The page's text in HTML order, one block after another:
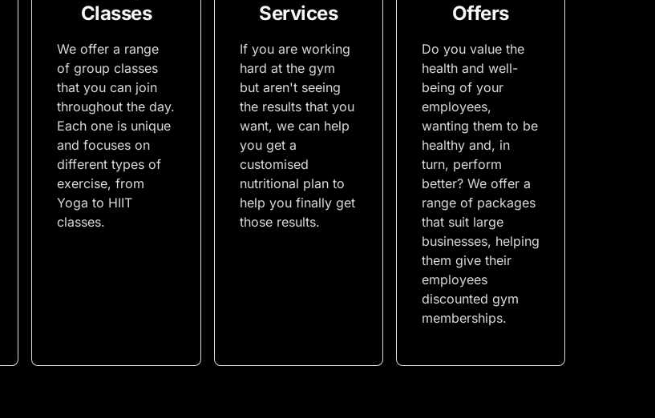
Classes
We offer a range
of group classes
that you can join
throughout the day.
Each one is unique
and focuses on
different types of
exercise, from
Yoga to HIIT
classes.
Services
If you are working
hard at the gym
but aren't seeing
the results that you
want, we can help
you get a
customised
nutritional plan to
help you finally get
those results.
Offers
Do you value the
health and well-
being of your
employees,
wanting them to be
healthy and, in
turn, perform
better? We offer a
range of packages
that suit large
businesses, helping
them give their
employees
discounted gym
memberships.